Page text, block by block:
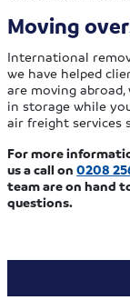
Moving
International
we have helped
are moving abroad,
in storage while
air freight services
For more
us a call on0208
team are on hand
questions.